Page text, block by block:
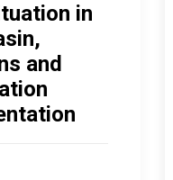
in
and